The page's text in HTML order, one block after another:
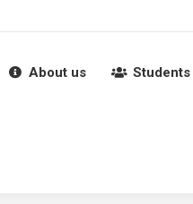
About us Students